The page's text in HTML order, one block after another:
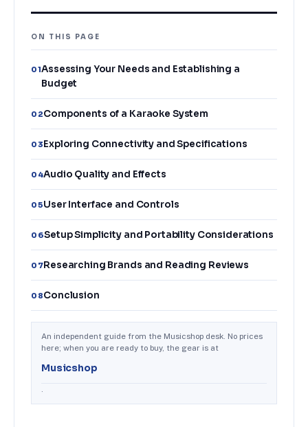
ON THIS PAGE
01Assessing Your Needs and Establishing a
Budget
02Components of a Karaoke System
03Exploring Connectivity and Specifications
04Audio Quality and Effects
05User Interface and Controls
06Setup Simplicity and Portability Considerations
07Researching Brands and Reading Reviews
08Conclusion
An independent guide from the Musicshop desk. No prices
here; when you are ready to buy, the gear is at
Musicshop
.